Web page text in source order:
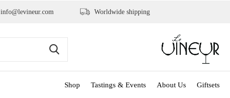
Shop Tastings & Events About Us Giftsets
info@levineur.com Worldwide shipping